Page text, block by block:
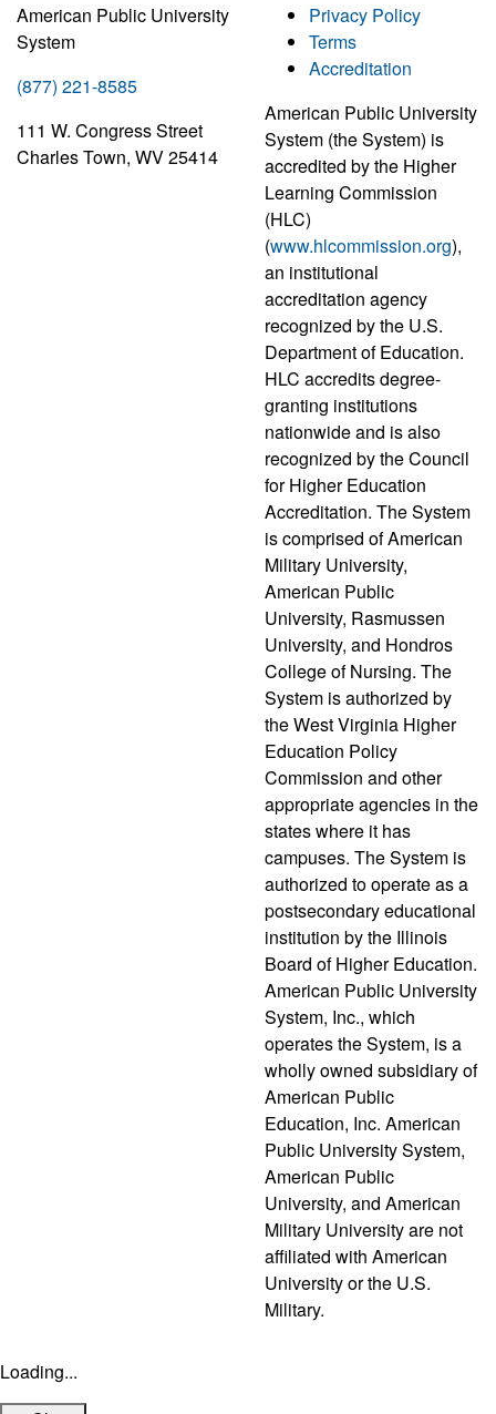
American Public University
System
(877) 221-8585
111 W. Congress Street
Charles Town, WV 25414
Privacy Policy
Terms
Accreditation
American Public University
System (the System) is
accredited by the Higher
Learning Commission
(HLC)
(www.hlcommission.org),
an institutional
accreditation agency
recognized by the U.S.
Department of Education.
HLC accredits degree-
granting institutions
nationwide and is also
recognized by the Council
for Higher Education
Accreditation. The System
is comprised of American
Military University,
American Public
University, Rasmussen
University, and Hondros
College of Nursing. The
System is authorized by
the West Virginia Higher
Education Policy
Commission and other
appropriate agencies in the
states where it has
campuses. The System is
authorized to operate as a
postsecondary educational
institution by the Illinois
Board of Higher Education.
American Public University
System, Inc., which
operates the System, is a
wholly owned subsidiary of
American Public
Education, Inc. American
Public University System,
American Public
University, and American
Military University are not
affiliated with American
University or the U.S.
Military.
Loading...